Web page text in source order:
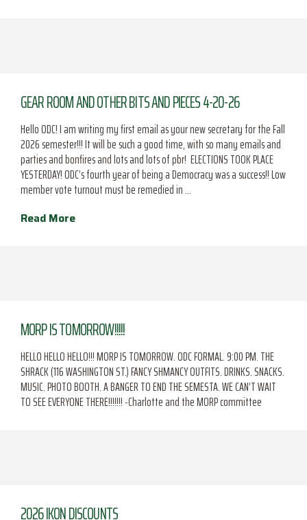
GEAR ROOM AND OTHER BITS AND PIECES 4-20-26
Hello ODC! I am writing my first email as your new secretary for the Fall
2026 semester!!! It will be such a good time, with so many emails and
parties and bonfires and lots and lots of pbr! ELECTIONS TOOK PLACE
YESTERDAY! ODC’s fourth year of being a Democracy was a success!! Low
member vote turnout must be remedied in …
Read More
MORP IS TOMORROW!!!!!
HELLO HELLO HELLO!!! MORP IS TOMORROW. ODC FORMAL. 9:00 PM. THE
SHRACK (116 WASHINGTON ST.) FANCY SHMANCY OUTFITS. DRINKS. SNACKS.
MUSIC. PHOTO BOOTH. A BANGER TO END THE SEMESTA. WE CAN’T WAIT
TO SEE EVERYONE THERE!!!!!!! -Charlotte and the MORP committee
2026 IKON DISCOUNTS